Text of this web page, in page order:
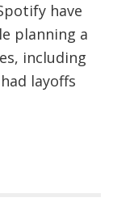
have
planning a
including
layoffs